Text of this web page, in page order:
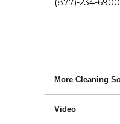
(877)-234-
More Cleaning
Video